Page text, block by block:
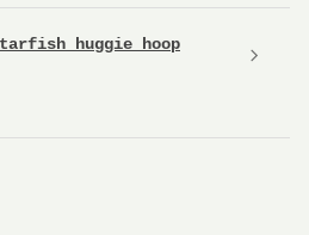
huggie hoop